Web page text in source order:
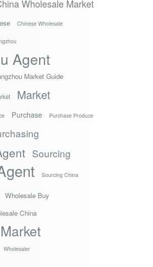
Wholesale Market
Chinese Wholesale
Agent
Market Guide
Market
Purchase Purchase Produce
Sourcing
Sourcing China
Wholesale Buy
China
Wholesaler